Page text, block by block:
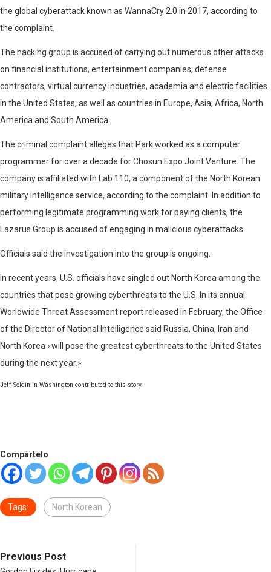
the global cyberattack known as WannaCry 2.0 in 2017, according to
the complaint.
The hacking group is accused of carrying out numerous other attacks
on financial institutions, entertainment companies, defense
contractors, virtual currency industries, academia and electric facilities
in the United States, as well as countries in Europe, Asia, Africa, North
America and South America.
The criminal complaint alleges that Park worked as a computer
programmer for over a decade for Chosun Expo Joint Venture. The
company is affiliated with Lab 110, a component of the North Korean
military intelligence service, according to the complaint. In addition to
performing legitimate programming work for paying clients, the
Lazarus Group is accused of engaging in malicious cyberattacks.
Officials said the investigation into the group is ongoing.
In recent years, U.S. officials have singled out North Korea among the
countries that pose growing cyberthreats to the U.S. In its annual
Worldwide Threat Assessment report released in February, the Office
of the Director of National Intelligence said Russia, China, Iran and
North Korea «will pose the greatest cyberthreats to the United States
during the next year.»
Jeff Seldin in Washington contributed to this story.
Compártelo
Tags: North Korean
Previous Post